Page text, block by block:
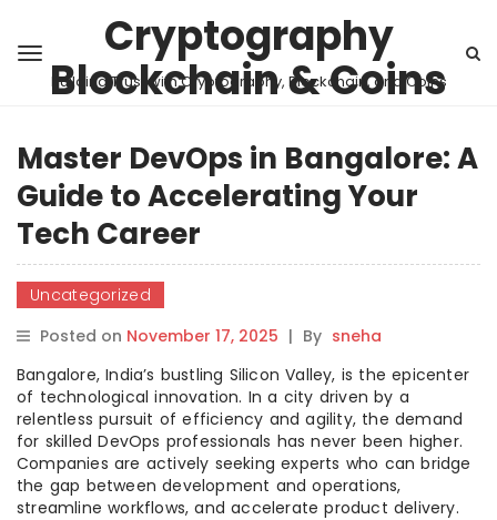
Cryptography
Blockchain & Coins
Building Trust with Cryptography, Blockchain, and Coins
Master DevOps in Bangalore: A
Guide to Accelerating Your
Tech Career
Uncategorized
Posted on November 17, 2025 | By sneha
Bangalore, India’s bustling Silicon Valley, is the epicenter
of technological innovation. In a city driven by a
relentless pursuit of efficiency and agility, the demand
for skilled DevOps professionals has never been higher.
Companies are actively seeking experts who can bridge
the gap between development and operations,
streamline workflows, and accelerate product delivery.